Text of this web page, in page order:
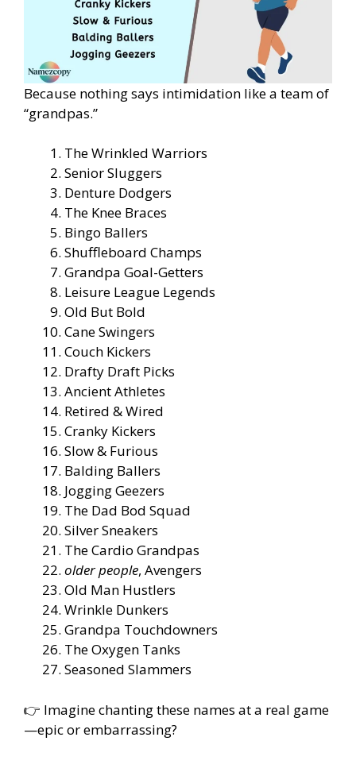
Because nothing says intimidation like a team of
“grandpas.”
The Wrinkled Warriors
Senior Sluggers
Denture Dodgers
The Knee Braces
Bingo Ballers
Shuffleboard Champs
Grandpa Goal-Getters
Leisure League Legends
Old But Bold
Cane Swingers
Couch Kickers
Drafty Draft Picks
Ancient Athletes
Retired & Wired
Cranky Kickers
Slow & Furious
Balding Ballers
Jogging Geezers
The Dad Bod Squad
Silver Sneakers
The Cardio Grandpas
older people, Avengers
Old Man Hustlers
Wrinkle Dunkers
Grandpa Touchdowners
The Oxygen Tanks
Seasoned Slammers
👉 Imagine chanting these names at a real game
—epic or embarrassing?